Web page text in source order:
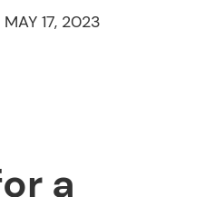
MAY 17, 2023
a